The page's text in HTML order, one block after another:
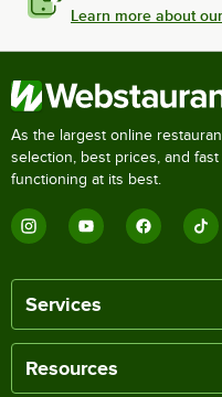
Learn more about
As the largest online
selection, best prices, and
functioning at its best.
Services
Resources